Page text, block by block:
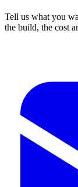
Tell us what you
the build, the cost